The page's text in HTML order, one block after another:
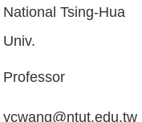
National Tsing-Hua
Univ.
Professor
ycwang@ntut.edu.tw